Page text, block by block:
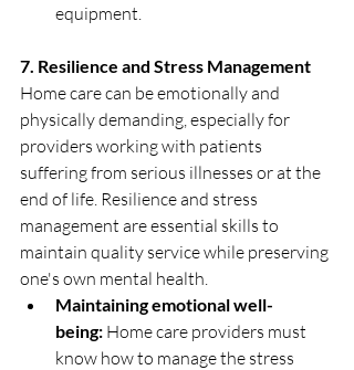
equipment.
7. Resilience and Stress Management
Home care can be emotionally and
physically demanding, especially for
providers working with patients
suffering from serious illnesses or at the
end of life. Resilience and stress
management are essential skills to
maintain quality service while preserving
one's own mental health.
Maintaining emotional well-
being: Home care providers must
know how to manage the stress